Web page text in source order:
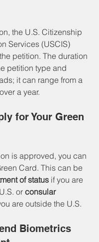
the U.S. Citizenship
Services (USCIS)
petition. The duration
petition type and
it can range from a
a year.
for Your Green
is approved, you can
Card. This can be
of status if you are
or consular
are outside the U.S.
Biometrics